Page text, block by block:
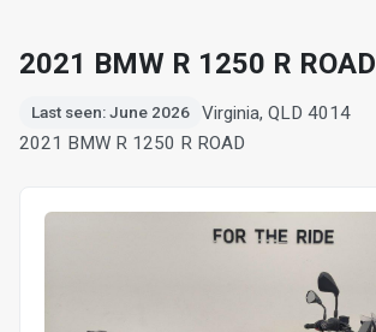
2021 BMW R 1250 R ROAD
Last seen: June 2026
Virginia, QLD 4014
2021 BMW R 1250 R ROAD